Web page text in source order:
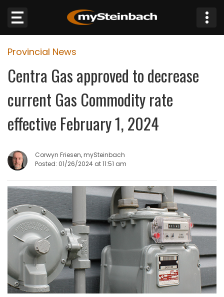
Website
Sections
JOBS
BUSINESS
OBITUARIES
HOMES
GAMES
BLOGS
Provincial News
Centra Gas approved to decrease
current Gas Commodity rate
effective February 1, 2024
Corwyn Friesen, mySteinbach
Posted: 01/26/2024 at 11:51 am